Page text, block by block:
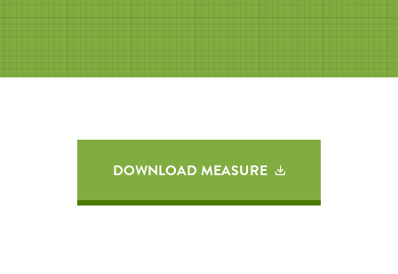
DOWNLOAD MEASURE